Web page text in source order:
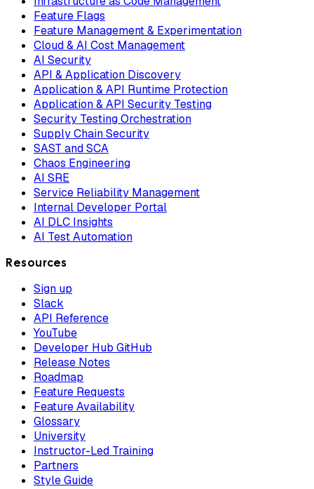
Feature Flags
Feature Management & Experimentation
Cloud & AI Cost Management
AI Security
API & Application Discovery
Application & API Runtime Protection
Application & API Security Testing
Security Testing Orchestration
Supply Chain Security
SAST and SCA
Chaos Engineering
AI SRE
Service Reliability Management
Internal Developer Portal
AI DLC Insights
AI Test Automation
Resources
Sign up
Slack
API Reference
YouTube
Developer Hub GitHub
Release Notes
Roadmap
Feature Requests
Feature Availability
Glossary
University
Instructor-Led Training
Partners
Style Guide